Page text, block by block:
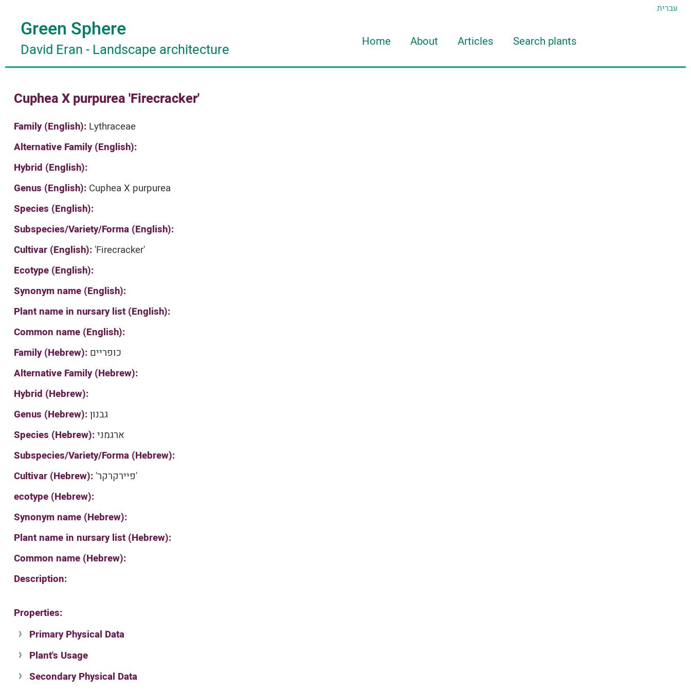
עברית
Green Sphere
David Eran- Landscape architecture Home
About
About David Eran
Articles Search plants
Cuphea X purpurea 'Firecracker'
Family (English): Lythraceae
Alternative Family (English):
Hybrid (English):
Genus (English): Cuphea X purpurea
Species (English):
Subspecies/Variety/Forma (English):
Cultivar (English): 'Firecracker'
Ecotype (English):
Synonym name (English):
Plant name in nursary list (English):
Common name (English):
Family (Hebrew): כופריים
Alternative Family (Hebrew):
Hybrid (Hebrew):
Genus (Hebrew):גבנון
Species (Hebrew):ארגמני
Subspecies/Variety/Forma (Hebrew):
Cultivar (Hebrew):
'פיירקרקר'
ecotype (Hebrew):
Synonym name (Hebrew):
Plant name in nursary list (Hebrew):
Common name (Hebrew):
Description:
Properties:
Primary Physical Data
Suit. for Israel's horti. regions-Avishy
no values found
Plant's Usage
Plant's grouping
Secondary Physical Data